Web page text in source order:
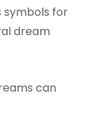
symbols for
dream
can